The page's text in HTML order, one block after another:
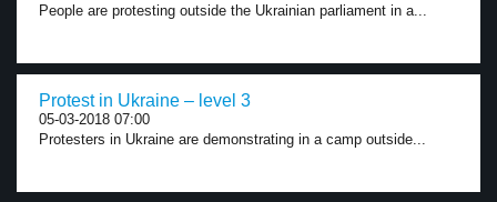
People are protesting outside the Ukrainian parliament in a...
Protest in Ukraine – level 3
05-03-2018 07:00
Protesters in Ukraine are demonstrating in a camp outside...